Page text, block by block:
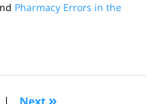
Pharmacy Errors in the
»